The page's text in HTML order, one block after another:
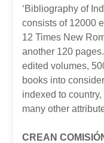
‘Bibliography of
consists of 12000
12 Times New
another 120
edited volumes,
books into
indexed to
many other
CREAN